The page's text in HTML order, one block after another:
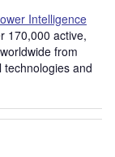
Intelligence
170,000 active,
from
and